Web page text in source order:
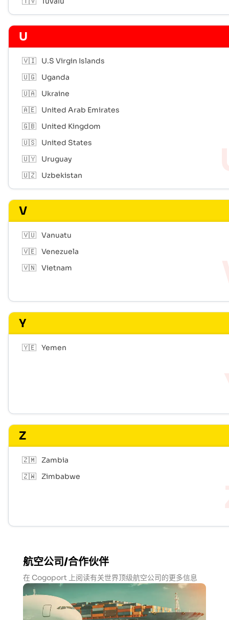
U
🇻🇮
U.S Virgin Islands
🇺🇬
Uganda
🇺🇦
Ukraine
🇦🇪
United Arab Emirates
🇬🇧
United Kingdom
🇺🇸
United States
🇺🇾
Uruguay
🇺🇿
Uzbekistan
V
🇻🇺 Vanuatu
🇻🇪 Venezuela
🇻🇳 Vietnam
Y
🇾🇪 Yemen
Z
🇿🇲 Zambia
🇿🇼 Zimbabwe
航空公司/合作伙伴
在 Cogoport 上阅读有关世界顶级航空公司的更多信息